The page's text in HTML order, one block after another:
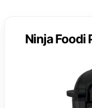
Ninja Foodi